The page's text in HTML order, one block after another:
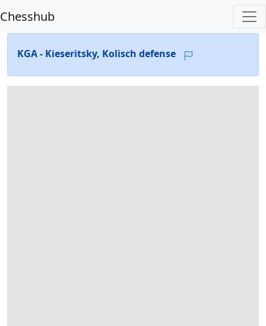
Chesshub
KGA - Kieseritsky, Kolisch defense